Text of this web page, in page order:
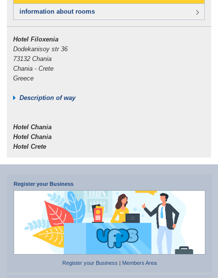
information about rooms
Hotel Filoxenia
Dodekanisoy str 36
73132 Chania
Chania - Crete
Greece
Description of way
Hotel Chania
Hotel Chania
Hotel Crete
Register your Business
Register your Business Members Area